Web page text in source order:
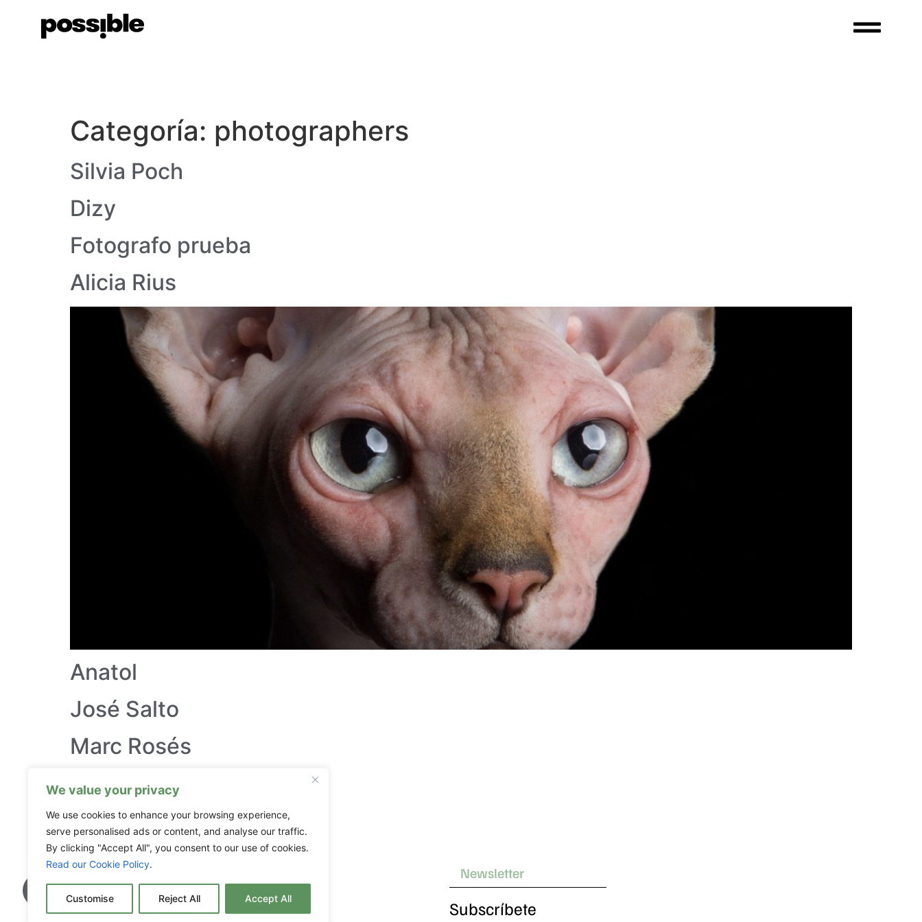
We value your privacy
We use cookies to enhance your browsing experience,
serve personalised ads or content, and analyse our traffic.
By clicking "Accept All", you consent to our use of cookies.
Read our Cookie Policy.
Customise Reject All Accept All
Categoría: photographers
Silvia Poch
Dizy
Fotografo prueba
Alicia Rius
Anatol
José Salto
Marc Rosés
La Txina
Pep Avila
Subscríbete